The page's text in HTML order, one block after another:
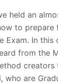
held an
to prepare
Exam. In this
from the
creators
who are